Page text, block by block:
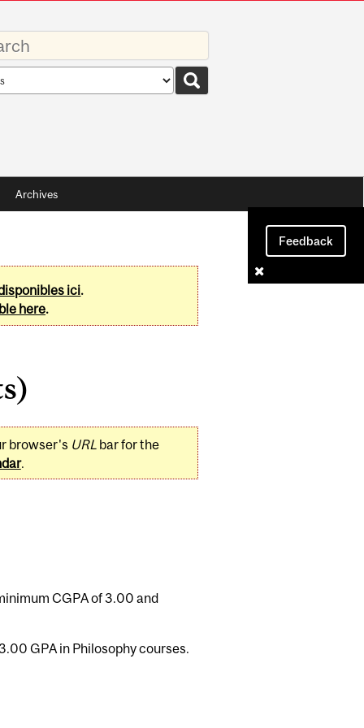
Archives
Feedback
ici.
here.
browser's URL bar for the
.
CGPA of 3.00 and
GPA in Philosophy courses.